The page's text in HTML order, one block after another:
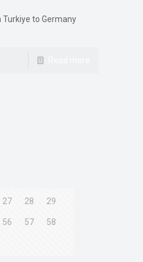
to Germany
27 28 29
56 57 58